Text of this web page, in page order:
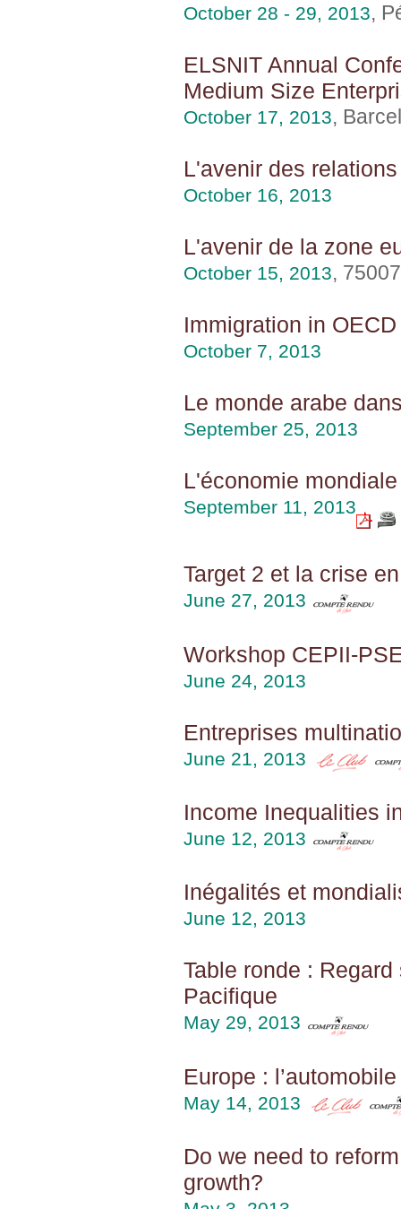
October 28 - 29, 2013,
ELSNIT Annual
Medium Size
October 17, 2013,
L'avenir des
October 16, 2013
L'avenir de la zone
October 15, 2013,
Immigration in
October 7, 2013
Le monde arabe
September 25, 2013
L'économie
September 11, 2013
Target 2 et la crise
June 27, 2013
Workshop CEPII-
June 24, 2013
Entreprises
June 21, 2013
Income Inequalities
June 12, 2013
Inégalités et
June 12, 2013
Table ronde :
Pacifique
May 29, 2013
Europe :
May 14, 2013
Do we need to
growth?